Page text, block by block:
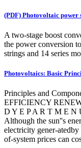
(PDF) Photovoltaic power
A two-stage boost
the power conversion
strings and 14 series
Photovoltaics: Basic
Principles and
EFFICIENCY
D Y E P A R T M E N
Although the sun''s
electricity gener-
of-system prices can